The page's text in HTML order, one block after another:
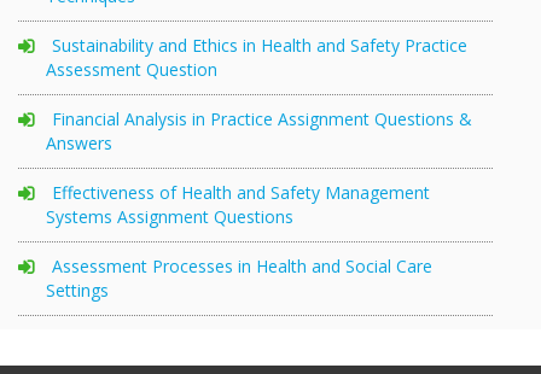
Sustainability and Ethics in Health and Safety Practice
Assessment Question
Financial Analysis in Practice Assignment Questions &
Answers
Effectiveness of Health and Safety Management
Systems Assignment Questions
Assessment Processes in Health and Social Care
Settings